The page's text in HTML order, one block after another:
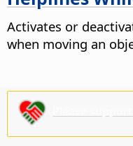
Activates or
when moving an